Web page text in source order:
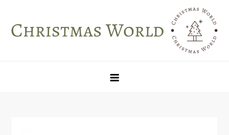
content